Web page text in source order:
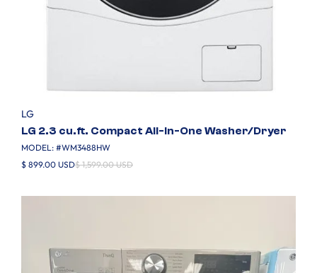
LG
LG 2.3 cu.ft. Compact All-In-One Washer/Dryer
MODEL: #WM3488HW
$ 899.00 USD$ 1,599.00 USD